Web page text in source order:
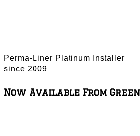
Perma-Liner Platinum Installer
since 2009
Now Available From